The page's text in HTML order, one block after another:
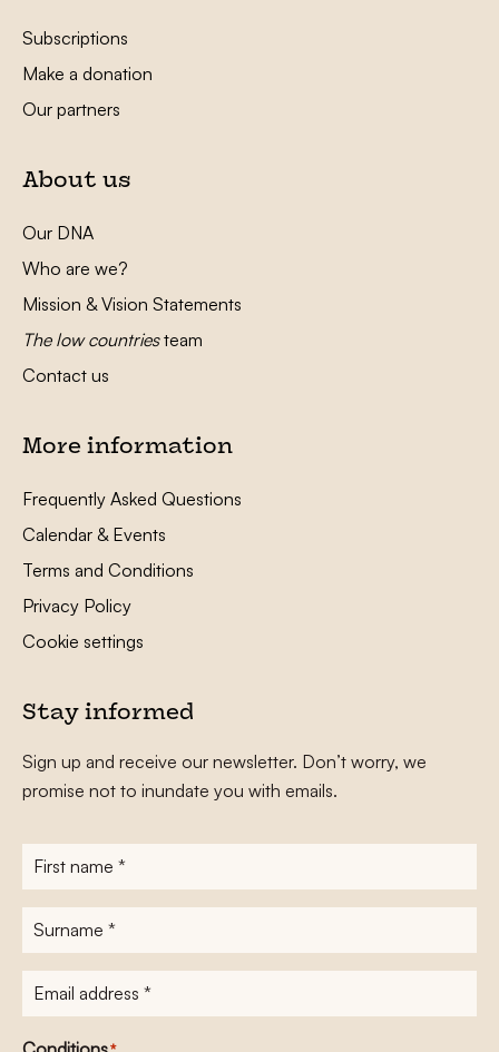
Subscriptions
Make a donation
Our partners
About us
Our DNA
Who are we?
Mission & Vision Statements
The low countriesteam
Contact us
More information
Frequently Asked Questions
Calendar & Events
Terms and Conditions
Privacy Policy
Cookie settings
Stay informed
Sign up and receive our newsletter. Don’t worry, we
promise not to inundate you with emails.
First
name*
Surname
E-
mailadres*